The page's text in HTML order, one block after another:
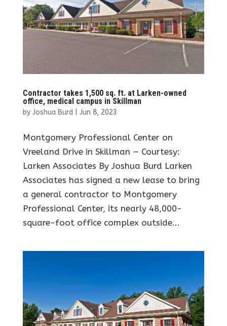
Contractor takes 1,500 sq. ft. at Larken-owned
office, medical campus in Skillman
by Joshua Burd| Jun 8, 2023
Montgomery Professional Center on
Vreeland Drive in Skillman — Courtesy:
Larken Associates By Joshua Burd Larken
Associates has signed a new lease to bring
a general contractor to Montgomery
Professional Center, its nearly 48,000-
square-foot office complex outside...